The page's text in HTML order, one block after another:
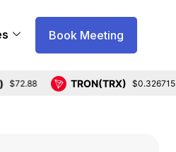
Book Meeting
TRON(TRX) $0.326715